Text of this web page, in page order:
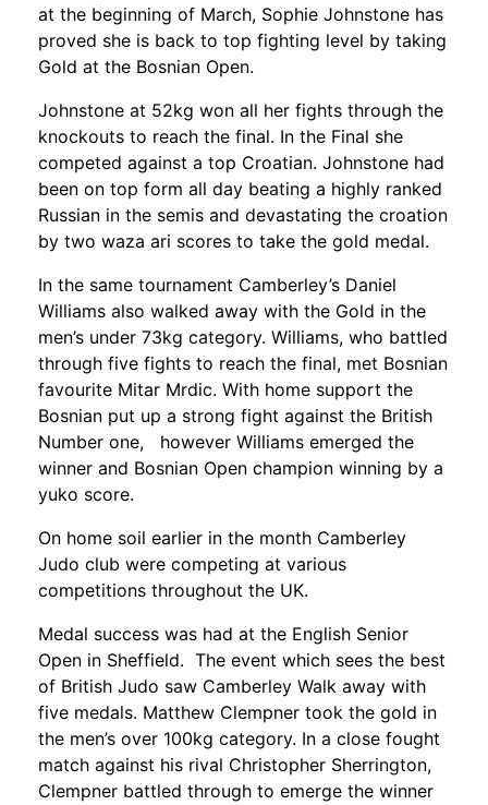
at the beginning of March, Sophie Johnstone has
proved she is back to top fighting level by taking
Gold at the Bosnian Open.
Johnstone at 52kg won all her fights through the
knockouts to reach the final. In the Final she
competed against a top Croatian. Johnstone had
been on top form all day beating a highly ranked
Russian in the semis and devastating the croation
by two waza ari scores to take the gold medal.
In the same tournament Camberley’s Daniel
Williams also walked away with the Gold in the
men’s under 73kg category. Williams, who battled
through five fights to reach the final, met Bosnian
favourite Mitar Mrdic. With home support the
Bosnian put up a strong fight against the British
Number one, however Williams emerged the
winner and Bosnian Open champion winning by a
yuko score.
On home soil earlier in the month Camberley
Judo club were competing at various
competitions throughout the UK.
Medal success was had at the English Senior
Open in Sheffield. The event which sees the best
of British Judo saw Camberley Walk away with
five medals. Matthew Clempner took the gold in
the men’s over 100kg category. In a close fought
match against his rival Christopher Sherrington,
Clempner battled through to emerge the winner